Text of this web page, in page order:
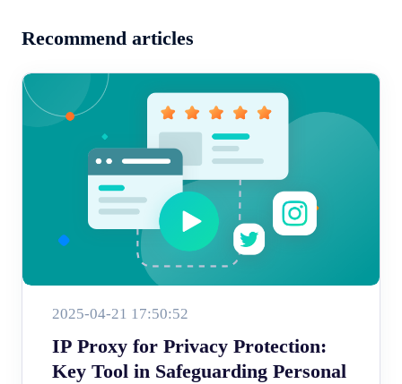
Recommend articles
2025-04-21 17:50:52
IP Proxy for Privacy Protection:
Key Tool in Safeguarding Personal